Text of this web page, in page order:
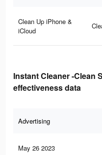
Clean Up iPhone &
iCloud
Instant Cleaner -Clean
effectiveness data
Advertising
May 26 2023